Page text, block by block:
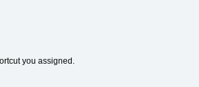
you assigned.